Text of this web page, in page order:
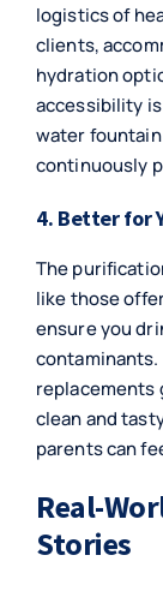
logistics of
clients,
hydration
accessibility
water
continuously
4. Better for
The
like those
ensure you
replacements
clean and
parents can
Real-
Stories